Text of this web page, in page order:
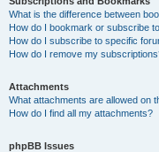
What is the difference between
How do I bookmark or subscribe
How do I subscribe to specific
How do I remove my
Attachments
What attachments are allowed on
How do I find all my attachments?
phpBB Issues